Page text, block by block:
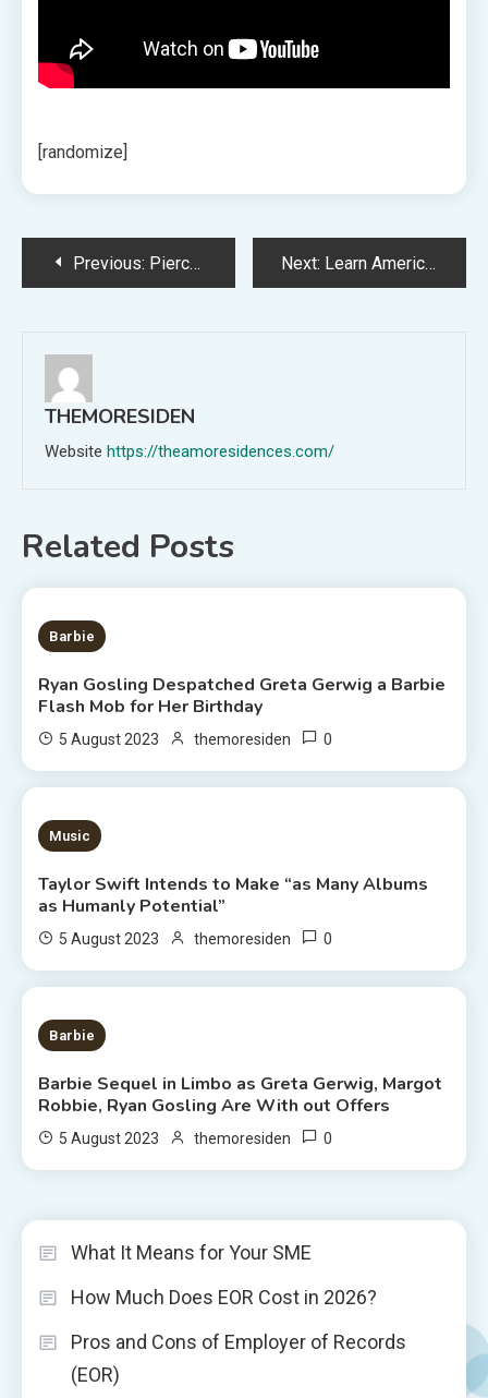
[randomize]
PostPrevious: Pierce the Veil Announce Fall 2023 US Tour with L.S. Dunes Next: Learn America Ferrera’s Painfully Relatable Barbie Monologue in Full
THEMORESIDEN
Website https://theamoresidences.com/
Related Posts
2 MINS READ
Barbie
Ryan Gosling Despatched Greta Gerwig a Barbie
Flash Mob for Her Birthday
5 August 2023 themoresiden 0
3 MINS READ
Music
Taylor Swift Intends to Make “as Many Albums
as Humanly Potential”
5 August 2023 themoresiden 0
2 MINS READ
Barbie
Barbie Sequel in Limbo as Greta Gerwig, Margot
Robbie, Ryan Gosling Are With out Offers
5 August 2023 themoresiden 0
What It Means for Your SME
How Much Does EOR Cost in 2026?
Pros and Cons of Employer of Records
(EOR)